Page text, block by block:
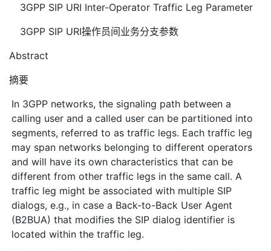
3GPP SIP URI Inter-Operator Traffic Leg Parameter
3GPP SIP URI操作员间业务分支参数
Abstract
摘要
In 3GPP networks, the signaling path between a
calling user and a called user can be partitioned into
segments, referred to as traffic legs. Each traffic leg
may span networks belonging to different operators
and will have its own characteristics that can be
different from other traffic legs in the same call. A
traffic leg might be associated with multiple SIP
dialogs, e.g., in case a Back-to-Back User Agent
(B2BUA) that modifies the SIP dialog identifier is
located within the traffic leg.